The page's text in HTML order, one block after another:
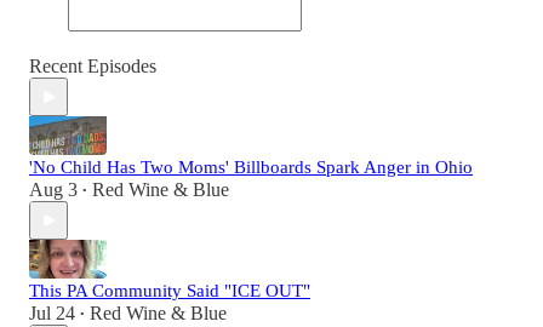
Recent Episodes
'No Child Has Two Moms' Billboards Spark Anger in Ohio
Aug 3 • Red Wine & Blue
This PA Community Said "ICE OUT"
Jul 24 • Red Wine & Blue